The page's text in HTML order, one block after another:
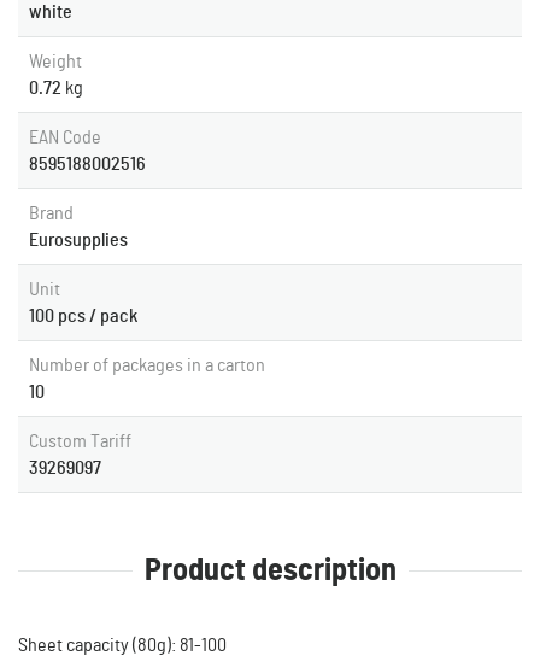
white
Weight
0.72 kg
EAN Code
8595188002516
Brand
Eurosupplies
Unit
100 pcs / pack
Number of packages in a carton
10
Custom Tariff
39269097
Product description
Sheet capacity (80g): 81-100